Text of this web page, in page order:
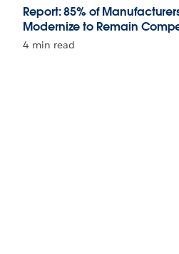
Report: 85% of
Modernize to Remain
4 min read